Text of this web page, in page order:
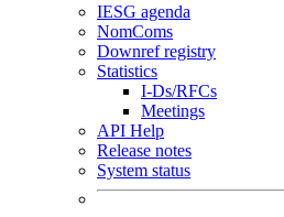
IESG agenda
NomComs
Downref registry
Statistics
I-Ds/RFCs
Meetings
API Help
Release notes
System status